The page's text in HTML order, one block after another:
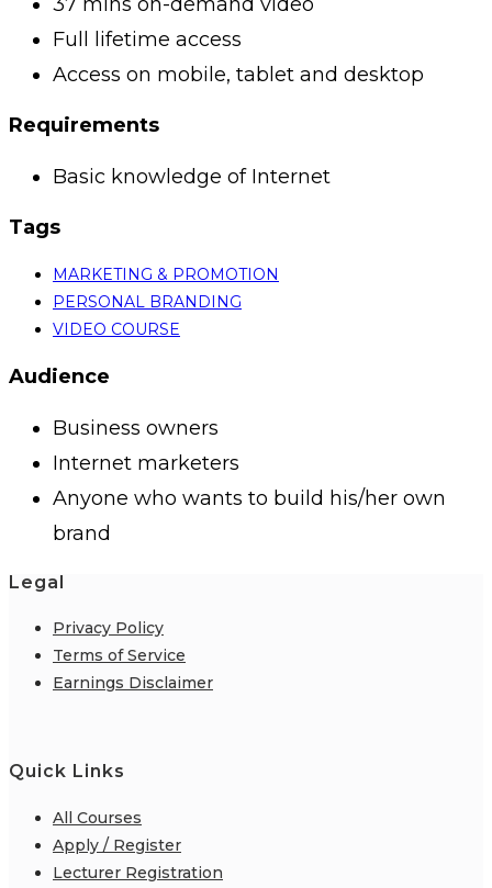
Full lifetime access
Access on mobile, tablet and desktop
Requirements
Basic knowledge of Internet
Tags
MARKETING & PROMOTION
PERSONAL BRANDING
VIDEO COURSE
Audience
Business owners
Internet marketers
Anyone who wants to build his/her own
brand
Legal
Privacy Policy
Terms of Service
Earnings Disclaimer
Quick Links
All Courses
Apply / Register
Lecturer Registration